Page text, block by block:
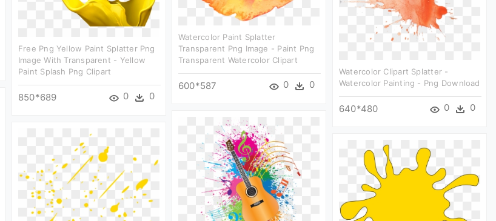
Watercolor Paint Splatter
Transparent Png Image - Paint Png
Transparent Watercolor Clipart
600*587 0 0
Free Png Yellow Paint Splatter Png
Image With Transparent - Yellow
Paint Splash Png Clipart
850*689 0 0
Watercolor Clipart Splatter -
Watercolor Painting - Png Download
640*480 0 0